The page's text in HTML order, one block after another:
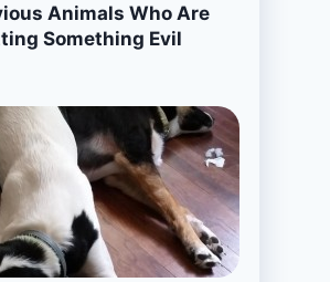
Animals Who Are
Something Evil